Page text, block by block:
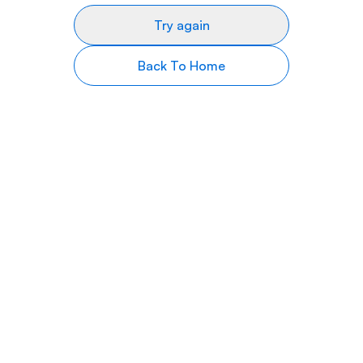
Try again
Back To Home